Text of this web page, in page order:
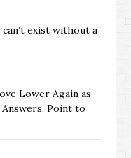
exist without a
Lower Again as
Point to